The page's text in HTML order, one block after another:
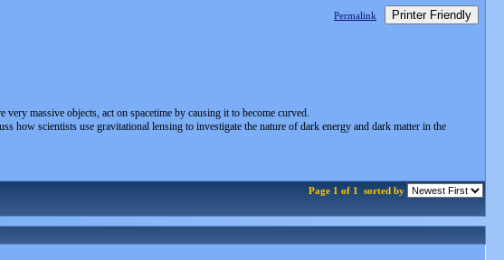
Permalink Printer Friendly
massive objects, act on spacetime by causing it to become curved.
scientists use gravitational lensing to investigate the nature of dark energy and dark matter in the
Page 1 of 1 sorted by